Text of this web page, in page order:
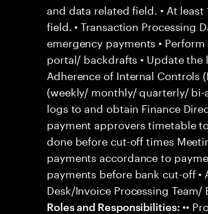
and data related field. • At
field. • Transaction Processing
emergency payments •
portal/ backdrafts • Update
Adherence of Internal Controls
(weekly/ monthly/ quarterly/ bi-
logs to and obtain Finance
payment approvers timetable
done before cut-off times
payments accordance to
payments before bank cut-off
Desk/Invoice Processing
Roles and Responsibilities: ••